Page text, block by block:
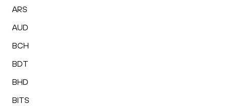
ARS
AUD
BCH
BDT
BHD
BITS